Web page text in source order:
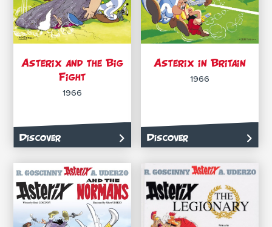
Asterix and the Big
Fight
1966
Discover
Asterix in Britain
1966
Discover